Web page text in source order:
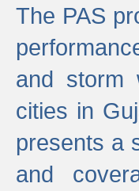
The PAS
and storm
cities in
presents a
and